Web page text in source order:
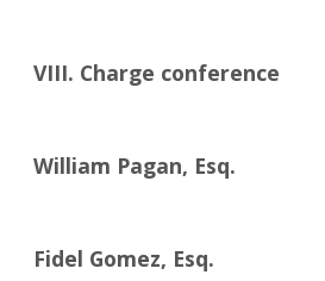
VIII. Charge conference
William Pagan, Esq.
Fidel Gomez, Esq.